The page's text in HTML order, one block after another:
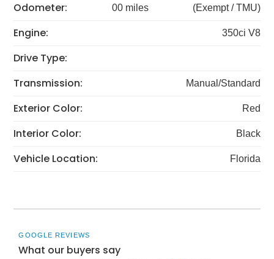
Odometer: 00 miles (Exempt / TMU)
Engine: 350ci V8
Drive Type:
Transmission:
Manual/Standard
Exterior Color: Red
Interior Color: Black
Vehicle Location: Florida
GOOGLE REVIEWS
What our buyers say